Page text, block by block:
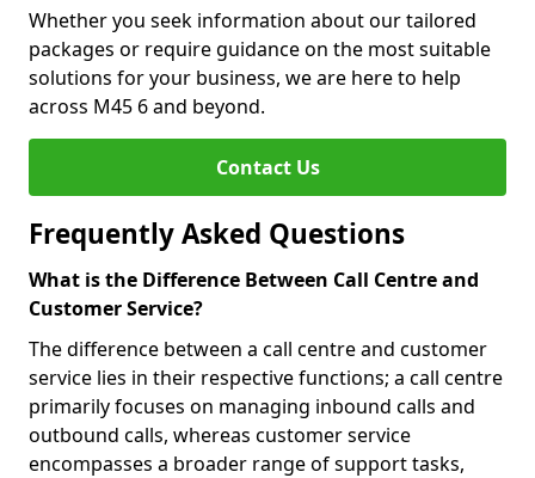
Whether you seek information about our tailored
packages or require guidance on the most suitable
solutions for your business, we are here to help
across M45 6 and beyond.
Contact Us
Frequently Asked Questions
What is the Difference Between Call Centre and
Customer Service?
The difference between a call centre and customer
service lies in their respective functions; a call centre
primarily focuses on managing inbound calls and
outbound calls, whereas customer service
encompasses a broader range of support tasks,